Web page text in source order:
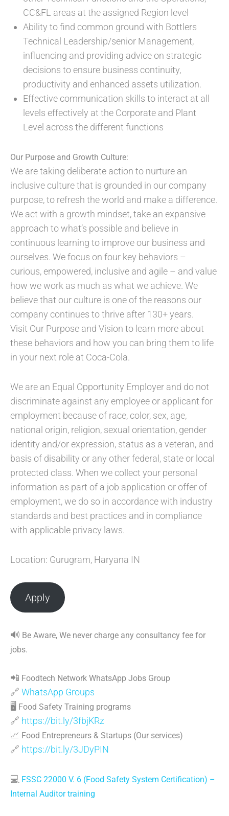
CC&FL areas at the assigned Region level
Ability to find common ground with Bottlers
Technical Leadership/senior Management,
influencing and providing advice on strategic
decisions to ensure business continuity,
productivity and enhanced assets utilization.
Effective communication skills to interact at all
levels effectively at the Corporate and Plant
Level across the different functions
Our Purpose and Growth Culture:
We are taking deliberate action to nurture an
inclusive culture that is grounded in our company
purpose, to refresh the world and make a difference.
We act with a growth mindset, take an expansive
approach to what’s possible and believe in
continuous learning to improve our business and
ourselves. We focus on four key behaviors –
curious, empowered, inclusive and agile – and value
how we work as much as what we achieve. We
believe that our culture is one of the reasons our
company continues to thrive after 130+ years.
Visit Our Purpose and Vision to learn more about
these behaviors and how you can bring them to life
in your next role at Coca-Cola.
We are an Equal Opportunity Employer and do not
discriminate against any employee or applicant for
employment because of race, color, sex, age,
national origin, religion, sexual orientation, gender
identity and/or expression, status as a veteran, and
basis of disability or any other federal, state or local
protected class. When we collect your personal
information as part of a job application or offer of
employment, we do so in accordance with industry
standards and best practices and in compliance
with applicable privacy laws.
Location: Gurugram, Haryana IN
Apply
🔊 Be Aware, We never charge any consultancy fee for
jobs.
📲 Foodtech Network WhatsApp Jobs Group
🔗 WhatsApp Groups
🖥 Food Safety Training programs
🔗 https://bit.ly/3fbjKRz
📈 Food Entrepreneurs & Startups (Our services)
🔗 https://bit.ly/3JDyPIN
💻 FSSC 22000 V. 6 (Food Safety System Certification) –
Internal Auditor training